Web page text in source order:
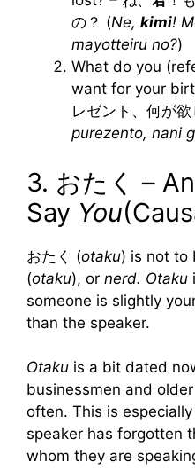
の？ (Ne, kimi!
mayotteiru no?)
What do you
want for your
レゼント、何が
purezento, nani
3. おたく –
Say You
おたく (otaku) is not to
(otaku), or nerd. Otaku
someone is slightly
than the speaker.
Otaku is a bit dated
businessmen and
often. This is
speaker has forgotten
whom they are